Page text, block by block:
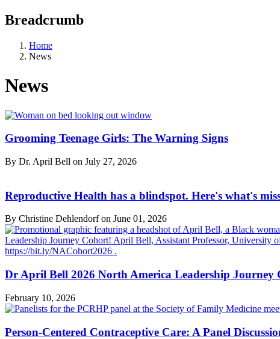
Breadcrumb
Home
News
News
Grooming Teenage Girls: The Warning Signs
By Dr. April Bell on July 27, 2026
Reproductive Health has a blindspot. Here's what's
By Christine Dehlendorf on June 01, 2026
Dr April Bell 2026 North America Leadership Journey
February 10, 2026
Person-Centered Contraceptive Care: A Panel